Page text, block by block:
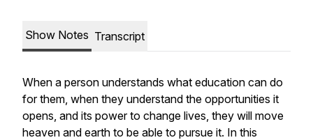
Show Notes Transcript
When a person understands what education can do
for them, when they understand the opportunities it
opens, and its power to change lives, they will move
heaven and earth to be able to pursue it. In this